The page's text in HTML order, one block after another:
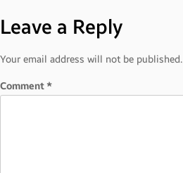
navigation
Leave a Reply
Your email address will not be published.
Comment*